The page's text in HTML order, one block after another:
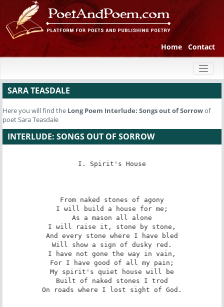
Home Contact
SARA TEASDALE
Here you will find the Long Poem Interlude: Songs out of Sorrowof
poet Sara Teasdale
INTERLUDE: SONGS OUT OF SORROW
I. Spirit's House
From naked stones of agony
I will build a house for me;
As a mason all alone
I will raise it, stone by stone,
And every stone where I have bled
Will show a sign of dusky red.
I have not gone the way in vain,
For I have good of all my pain;
My spirit's quiet house will be
Built of naked stones I trod
On roads where I lost sight of God.